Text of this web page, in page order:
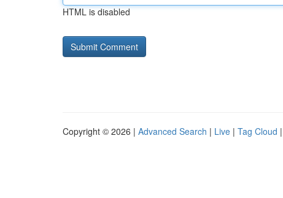
HTML is disabled
Copyright © 2026 | Advanced Search | Live | Tag Cloud |